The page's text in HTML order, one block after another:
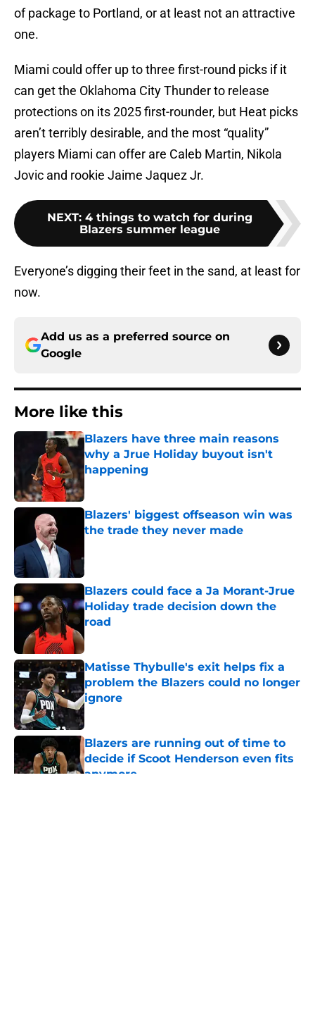
of package to Portland, or at least not an attractive
one.
Miami could offer up to three first-round picks if it
can get the Oklahoma City Thunder to release
protections on its 2025 first-rounder, but Heat picks
aren’t terribly desirable, and the most “quality”
players Miami can offer are Caleb Martin, Nikola
Jovic and rookie Jaime Jaquez Jr.
NEXT: 4 things to watch for during
Blazers summer league
Everyone’s digging their feet in the sand, at least for
now.
Add us as a preferred source on
Google
More like this
Blazers have three main reasons
why a Jrue Holiday buyout isn't
happening
Blazers' biggest offseason win was
the trade they never made
Blazers could face a Ja Morant-Jrue
Holiday trade decision down the
road
Matisse Thybulle's exit helps fix a
problem the Blazers could no longer
ignore
Published by on Invalid Date
Blazers are running out of time to
decide if Scoot Henderson even fits
anymore